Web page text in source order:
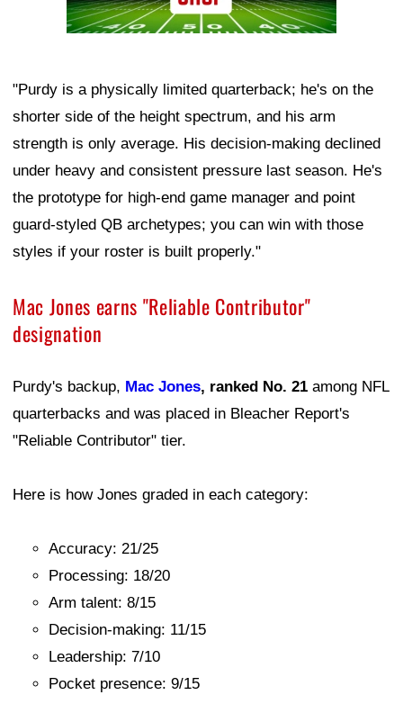
"Purdy is a physically limited quarterback; he's on the
shorter side of the height spectrum, and his arm
strength is only average. His decision-making declined
under heavy and consistent pressure last season. He's
the prototype for high-end game manager and point
guard-styled QB archetypes; you can win with those
styles if your roster is built properly."
Mac Jones earns "Reliable Contributor"
designation
Purdy's backup, Mac Jones, ranked No. 21 among NFL
quarterbacks and was placed in Bleacher Report's
"Reliable Contributor" tier.
Here is how Jones graded in each category:
Accuracy: 21/25
Processing: 18/20
Arm talent: 8/15
Decision-making: 11/15
Leadership: 7/10
Pocket presence: 9/15